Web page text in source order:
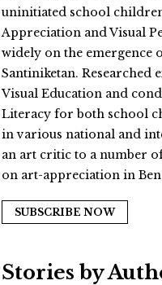
uninitiated school
Appreciation and Visual
widely on the emergence
Santiniketan. Researched
Visual Education and
Literacy for both school
in various national and
an art critic to a number
on art-appreciation in
SUBSCRIBE NOW
Stories by